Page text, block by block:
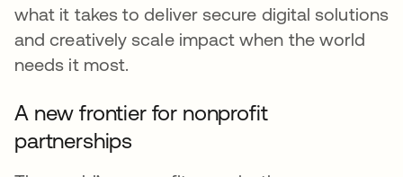
what it takes to deliver secure digital solutions
and creatively scale impact when the world
needs it most.
A new frontier for nonprofit
partnerships